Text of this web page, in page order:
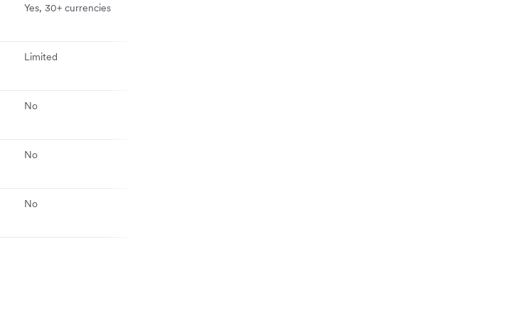
Yes, 30+ currencies
Limited
No
No
No